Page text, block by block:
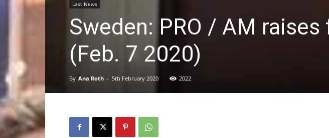
Last News
Sweden: PRO / AM
(Feb. 7 2020)
By Ana Roth - 5th February 2020 2022